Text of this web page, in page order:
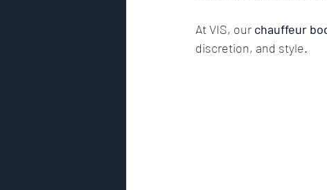
At VIS, our chauffeur
discretion, and style.